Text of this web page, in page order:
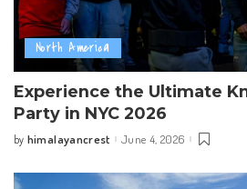
North America
Experience the Ultimate
Party in NYC 2026
Posted
by himalayancrest June 4, 2026